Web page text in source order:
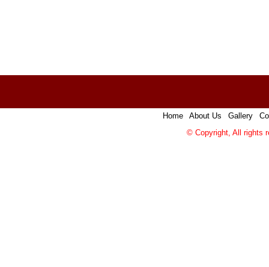
Home| About Us Gallery|
© Copyright, All rights